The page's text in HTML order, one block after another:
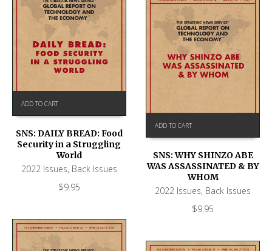
ADD TO CART
SNS: DAILY BREAD: Food
Security in a Struggling
World
2022 Issues, Back Issues
$9.95
ADD TO CART
SNS: WHY SHINZO ABE
WAS ASSASSINATED & BY
WHOM
2022 Issues, Back Issues
$9.95